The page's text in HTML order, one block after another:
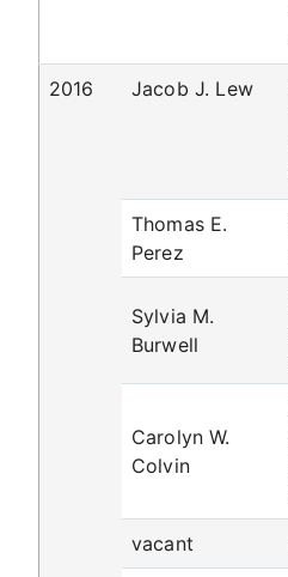
2016 Jacob J. Lew
Thomas E.
Perez
Sylvia M.
Burwell
Carolyn W.
Colvin
vacant